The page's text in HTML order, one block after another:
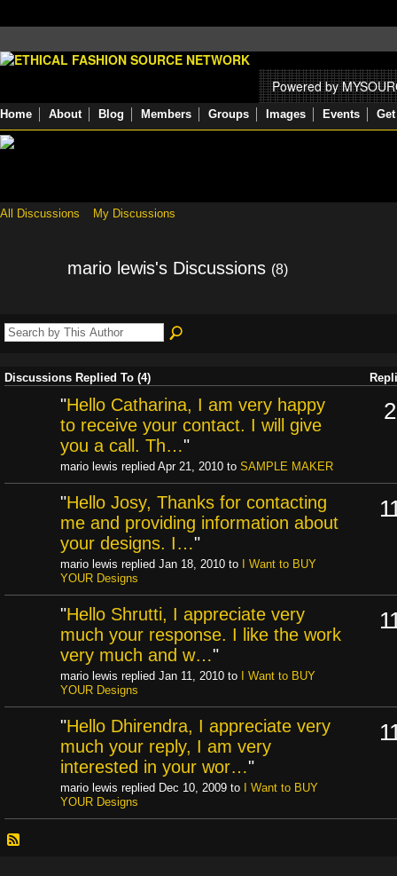
Powered by
Home About Blog Members Groups Images Events
All Discussions My Discussions
mario lewis's Discussions (8)
Discussions Replied To (4)
"Hello Catharina, I am very happy
to receive your contact. I will give
you a call. Th…"
mario lewis replied Apr 21, 2010 to SAMPLE MAKER
2
"Hello Josy, Thanks for contacting
me and providing information about
your designs. I…"
mario lewis replied Jan 18, 2010 to
I Want to BUY
YOUR Designs
"Hello Shrutti, I appreciate very
much your response. I like the work
very much and w…"
mario lewis replied Jan 11, 2010 to
I Want to BUY
YOUR Designs
"Hello Dhirendra, I appreciate very
much your reply, I am very
interested in your wor…"
mario lewis replied Dec 10, 2009 to
I Want to BUY
YOUR Designs